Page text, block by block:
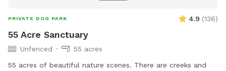
PRIVATE DOG PARK 4.9 (136)
55 Acre Sanctuary
Unfenced
55 acres
55 acres of beautiful nature scenes. There are creeks and